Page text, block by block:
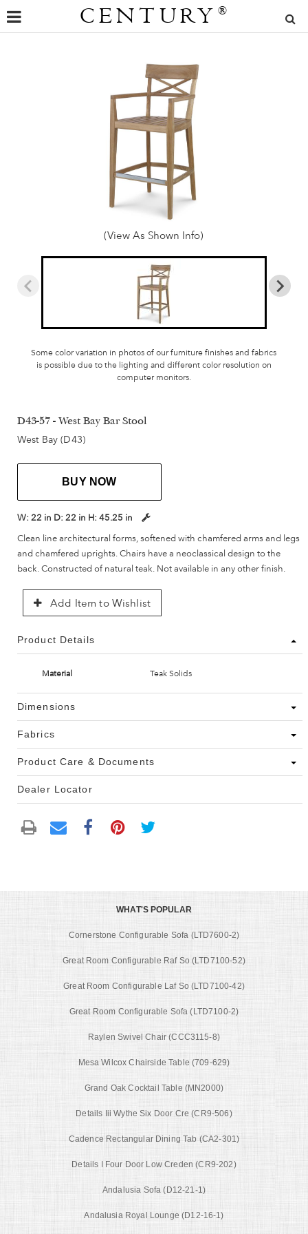
CENTURY ®
(View As Shown Info)
Some color variation in photos of our furniture finishes and fabrics
is possible due to the lighting and different color resolution on
computer monitors.
D43-57 - West Bay Bar Stool
West Bay (D43)
BUY NOW
W: 22 in D: 22 in H: 45.25 in
Clean line architectural forms, softened with chamfered arms and legs
and chamfered uprights. Chairs have a neoclassical design to the
back. Constructed of natural teak. Not available in any other finish.
Add Item to Wishlist
Product Details
Material Teak Solids
Dimensions
Fabrics
Product Care & Documents
Dealer Locator
WHAT'S POPULAR
Cornerstone Configurable Sofa (LTD7600-2)
Great Room Configurable Raf So (LTD7100-52)
Great Room Configurable Laf So (LTD7100-42)
Great Room Configurable Sofa (LTD7100-2)
Raylen Swivel Chair (CCC3115-8)
Mesa Wilcox Chairside Table (709-629)
Grand Oak Cocktail Table (MN2000)
Details Iii Wythe Six Door Cre (CR9-506)
Cadence Rectangular Dining Tab (CA2-301)
Details I Four Door Low Creden (CR9-202)
Andalusia Sofa (D12-21-1)
Andalusia Royal Lounge (D12-16-1)